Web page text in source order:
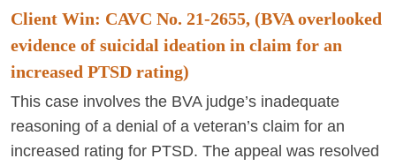
Client Win: CAVC No. 21-2655, (BVA overlooked
evidence of suicidal ideation in claim for an
increased PTSD rating)
This case involves the BVA judge’s inadequate
reasoning of a denial of a veteran’s claim for an
increased rating for PTSD. The appeal was resolved